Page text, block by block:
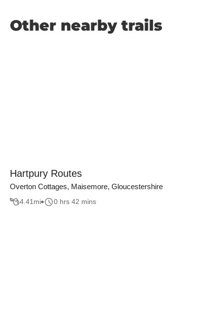
Other nearby trails
Hartpury Routes
Overton Cottages, Maisemore, Gloucestershire
4.41mi 0 hrs 42 mins